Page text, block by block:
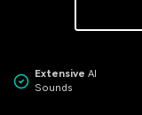
Extensive AI
Sounds